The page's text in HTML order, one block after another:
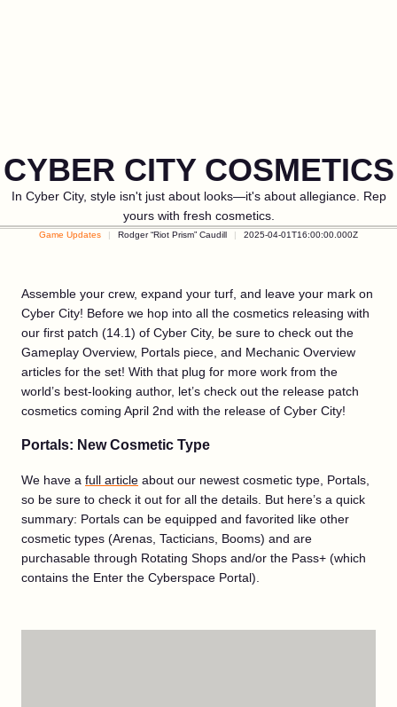
CYBER CITY COSMETICS
In Cyber City, style isn't just about looks—it's about allegiance. Rep
yours with fresh cosmetics.
Game Updates Rodger “Riot Prism” Caudill 2025-04-01T16:00:00.000Z
Assemble your crew, expand your turf, and leave your mark on
Cyber City! Before we hop into all the cosmetics releasing with
our first patch (14.1) of Cyber City, be sure to check out the
Gameplay Overview, Portals piece, and Mechanic Overview
articles for the set! With that plug for more work from the
world’s best-looking author, let’s check out the release patch
cosmetics coming April 2nd with the release of Cyber City!
Portals: New Cosmetic Type
We have a full article about our newest cosmetic type, Portals,
so be sure to check it out for all the details. But here’s a quick
summary: Portals can be equipped and favorited like other
cosmetic types (Arenas, Tacticians, Booms) and are
purchasable through Rotating Shops and/or the Pass+ (which
contains the Enter the Cyberspace Portal).